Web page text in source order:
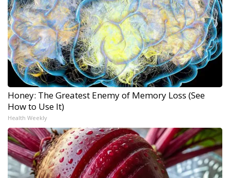
Honey: The Greatest Enemy of Memory Loss (See
How to Use It)
Health Weekly